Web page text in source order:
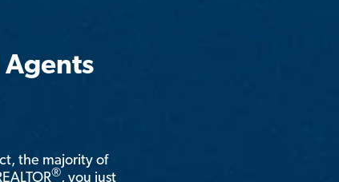
Agents
the majority of
®, you just